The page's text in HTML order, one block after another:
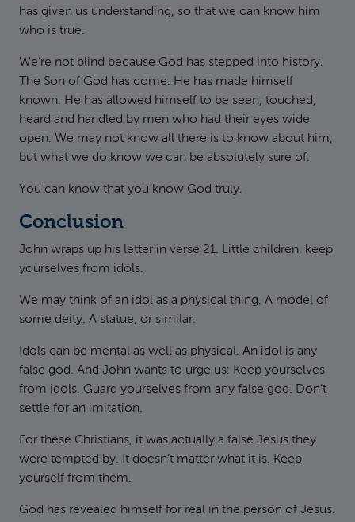
has given us understanding, so that we can know him
who is true.
We’re not blind because God has stepped into history.
The Son of God has come. He has made himself
known. He has allowed himself to be seen, touched,
heard and handled by men who had their eyes wide
open. We may not know all there is to know about him,
but what we do know we can be absolutely sure of.
You can know that you know God truly.
Conclusion
John wraps up his letter in verse 21. Little children, keep
yourselves from idols.
We may think of an idol as a physical thing. A model of
some deity. A statue, or similar.
Idols can be mental as well as physical. An idol is any
false god. And John wants to urge us: Keep yourselves
from idols. Guard yourselves from any false god. Don’t
settle for an imitation.
For these Christians, it was actually a false Jesus they
were tempted by. It doesn’t matter what it is. Keep
yourself from them.
God has revealed himself for real in the person of Jesus.